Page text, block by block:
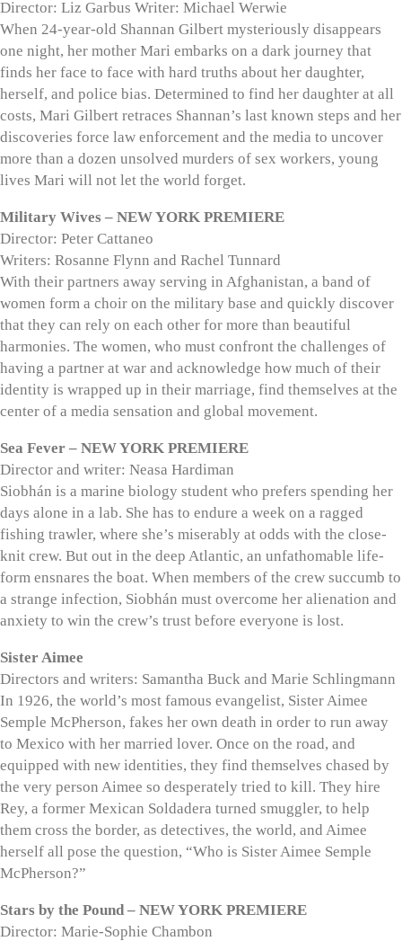
Director: Liz Garbus Writer: Michael Werwie
When 24-year-old Shannan Gilbert mysteriously disappears
one night, her mother Mari embarks on a dark journey that
finds her face to face with hard truths about her daughter,
herself, and police bias. Determined to find her daughter at all
costs, Mari Gilbert retraces Shannan’s last known steps and her
discoveries force law enforcement and the media to uncover
more than a dozen unsolved murders of sex workers, young
lives Mari will not let the world forget.
Military Wives – NEW YORK PREMIERE
Director: Peter Cattaneo
Writers: Rosanne Flynn and Rachel Tunnard
With their partners away serving in Afghanistan, a band of
women form a choir on the military base and quickly discover
that they can rely on each other for more than beautiful
harmonies. The women, who must confront the challenges of
having a partner at war and acknowledge how much of their
identity is wrapped up in their marriage, find themselves at the
center of a media sensation and global movement.
Sea Fever – NEW YORK PREMIERE
Director and writer: Neasa Hardiman
Siobhán is a marine biology student who prefers spending her
days alone in a lab. She has to endure a week on a ragged
fishing trawler, where she’s miserably at odds with the close-
knit crew. But out in the deep Atlantic, an unfathomable life-
form ensnares the boat. When members of the crew succumb to
a strange infection, Siobhán must overcome her alienation and
anxiety to win the crew’s trust before everyone is lost.
Sister Aimee
Directors and writers: Samantha Buck and Marie Schlingmann
In 1926, the world’s most famous evangelist, Sister Aimee
Semple McPherson, fakes her own death in order to run away
to Mexico with her married lover. Once on the road, and
equipped with new identities, they find themselves chased by
the very person Aimee so desperately tried to kill. They hire
Rey, a former Mexican Soldadera turned smuggler, to help
them cross the border, as detectives, the world, and Aimee
herself all pose the question, “Who is Sister Aimee Semple
McPherson?”
Stars by the Pound – NEW YORK PREMIERE
Director: Marie-Sophie Chambon